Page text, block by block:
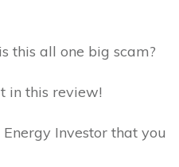
this all one big scam?
in this review!
Investor that you